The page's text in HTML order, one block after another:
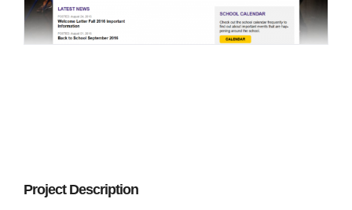
Project Description